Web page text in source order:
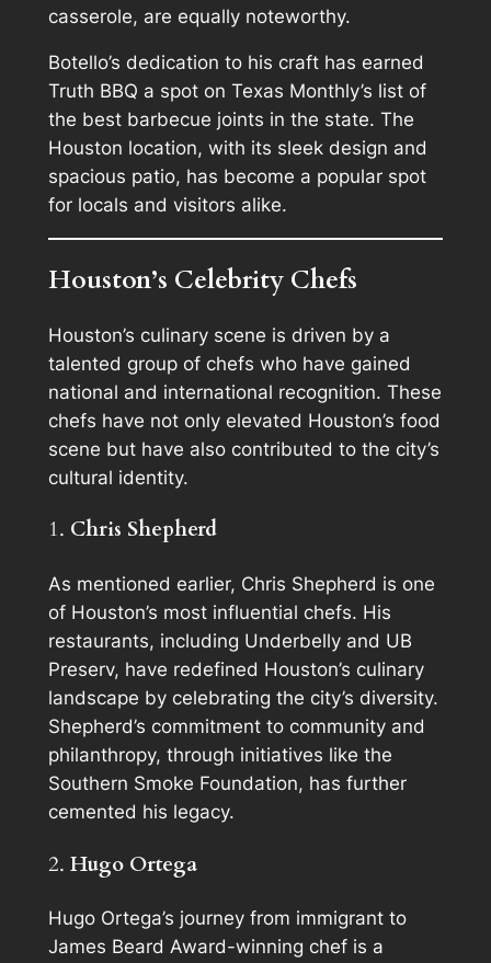
casserole, are equally noteworthy.
Botello’s dedication to his craft has earned
Truth BBQ a spot on Texas Monthly’s list of
the best barbecue joints in the state. The
Houston location, with its sleek design and
spacious patio, has become a popular spot
for locals and visitors alike.
Houston’s Celebrity Chefs
Houston’s culinary scene is driven by a
talented group of chefs who have gained
national and international recognition. These
chefs have not only elevated Houston’s food
scene but have also contributed to the city’s
cultural identity.
1. Chris Shepherd
As mentioned earlier, Chris Shepherd is one
of Houston’s most influential chefs. His
restaurants, including Underbelly and UB
Preserv, have redefined Houston’s culinary
landscape by celebrating the city’s diversity.
Shepherd’s commitment to community and
philanthropy, through initiatives like the
Southern Smoke Foundation, has further
cemented his legacy.
2. Hugo Ortega
Hugo Ortega’s journey from immigrant to
James Beard Award-winning chef is a